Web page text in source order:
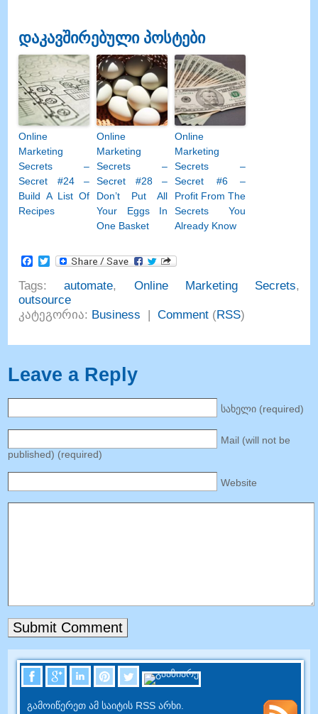
დაკავშირებული პოსტები
Online
Marketing
Secrets –
Secret #24–
Build A List Of
Recipes
Online
Marketing
Secrets –
Secret #28–
Don’t Put All
Your Eggs In
One Basket
Online
Marketing
Secrets –
Secret #6–
Profit From The
Secrets You
Already Know
Facebook
Twitter
Tags:automate, Online Marketing Secrets,
outsource
კატეგორია: Business |Comment (RSS)
Leave a Reply
სახელი (required)
Mail (will not be
published) (required)
Website
გამოიწერეთ ამ საიტის RSS არხი.